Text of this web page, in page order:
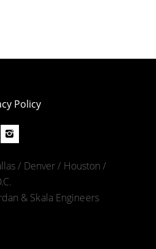
Policy
/ Denver / Houston /
& Skala Engineers